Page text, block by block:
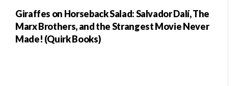
Giraffes on Horseback Salad: Salvador Dalí, The
Marx Brothers, and the Strangest Movie Never
Made! (Quirk Books)